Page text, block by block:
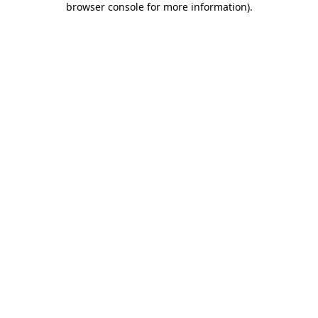
browser console for more information).